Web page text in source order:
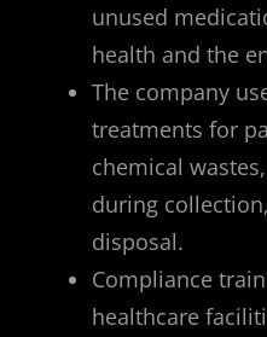
unused
health and the
The company
treatments for
chemical
during
disposal.
Compliance
healthcare